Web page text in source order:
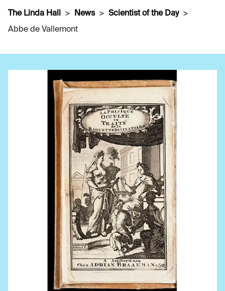
The Linda Hall News
Scientist of the Day
Abbe de Vallemont